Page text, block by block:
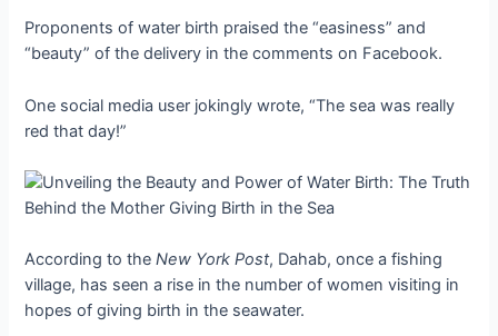
Proponents of water birth praised the “easiness” and
“beauty” of the delivery in the comments on Facebook.
One social media user jokingly wrote, “The sea was really
red that day!”
According to theNew York Post, Dahab, once a fishing
village, has seen a rise in the number of women visiting in
hopes of giving birth in the seawater.